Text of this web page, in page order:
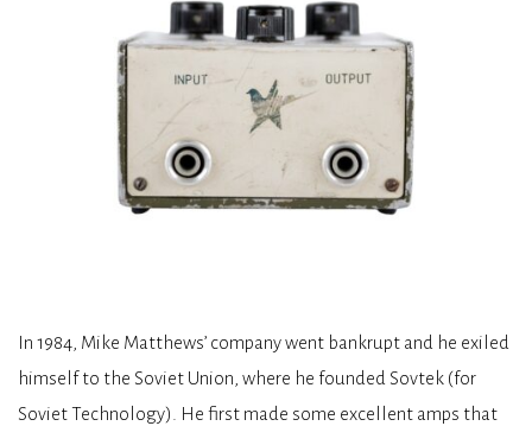
In 1984, Mike Matthews’ company went bankrupt and he exiled
himself to the Soviet Union, where he founded Sovtek (for
Soviet Technology). He first made some excellent amps that